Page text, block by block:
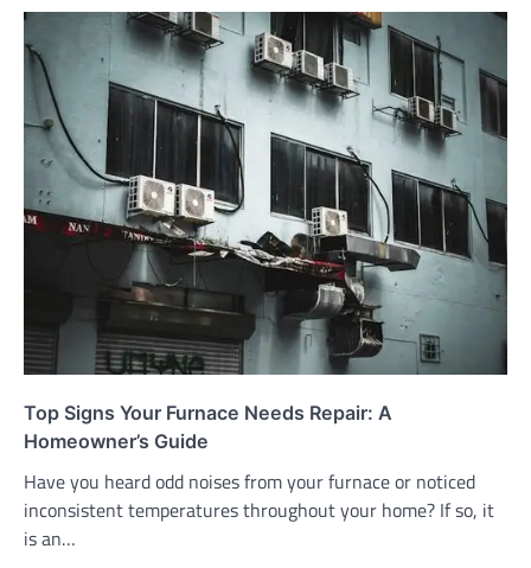
Top Signs Your Furnace Needs Repair: A
Homeowner’s Guide
Have you heard odd noises from your furnace or noticed
inconsistent temperatures throughout your home? If so, it
is an…